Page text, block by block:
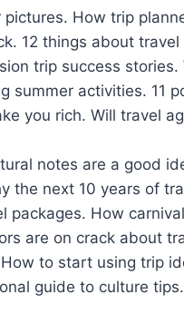
pictures. How trip
12 things about
trip success
summer activities. 11
you rich. Will travel
notes are a good
the next 10 years of
packages. How
are on crack about
to start using trip
guide to culture tips.